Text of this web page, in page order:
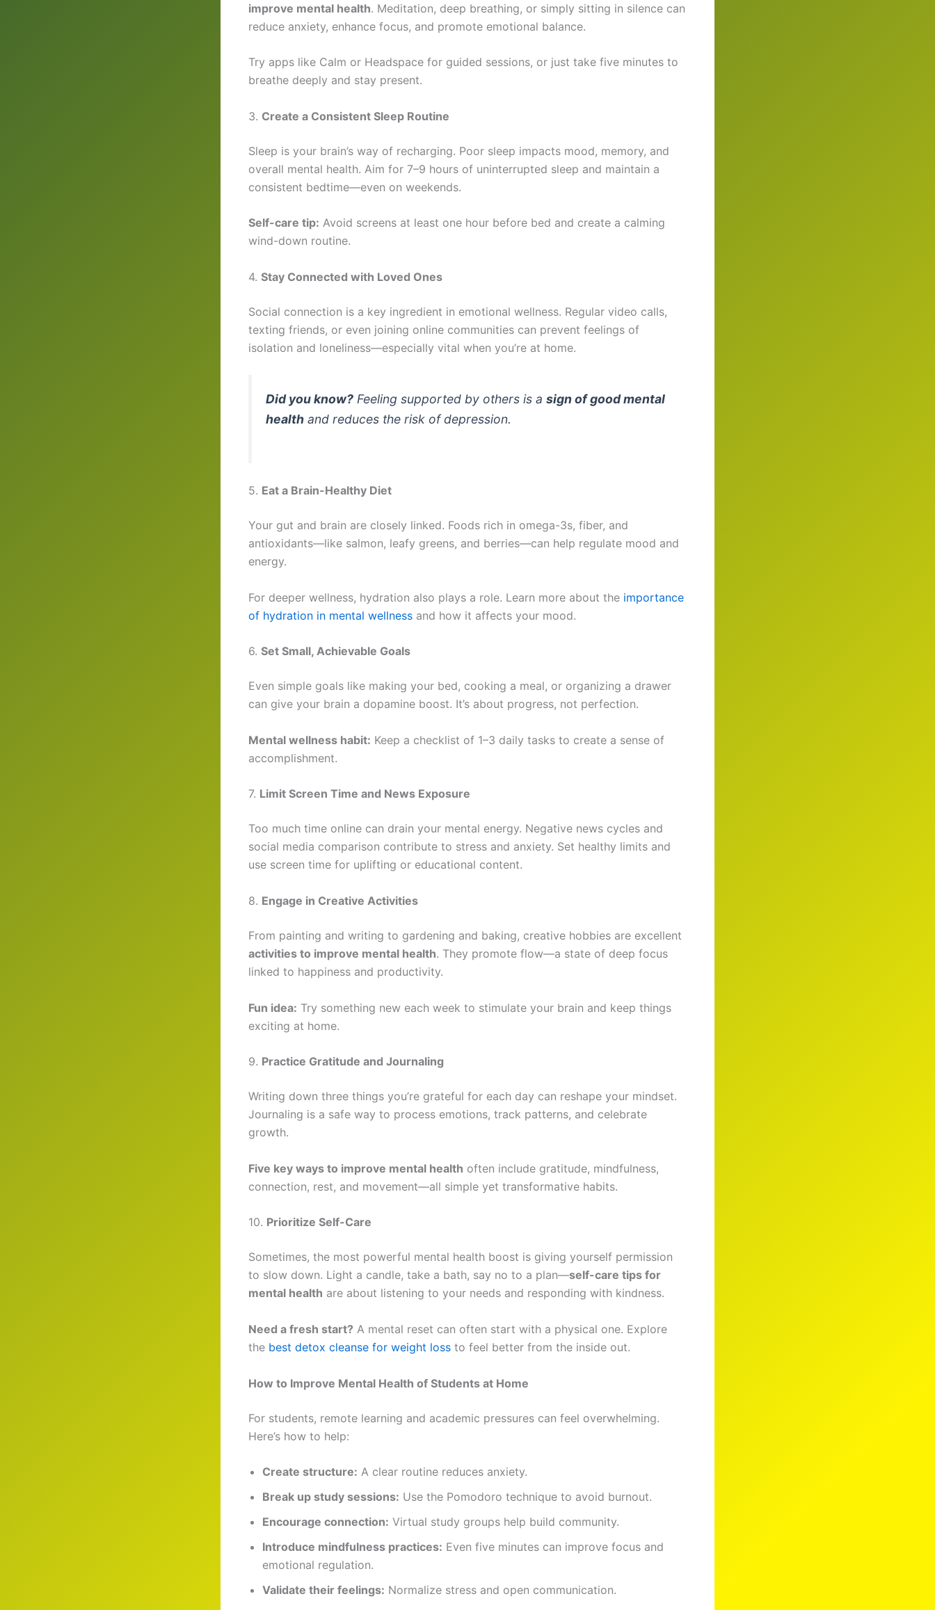
improve mental health. Meditation, deep breathing, or simply sitting in silence can
reduce anxiety, enhance focus, and promote emotional balance.
Try apps like Calm or Headspace for guided sessions, or just take five minutes to
breathe deeply and stay present.
3. Create a Consistent Sleep Routine
Sleep is your brain’s way of recharging. Poor sleep impacts mood, memory, and
overall mental health. Aim for 7–9 hours of uninterrupted sleep and maintain a
consistent bedtime—even on weekends.
Self-care tip: Avoid screens at least one hour before bed and create a calming
wind-down routine.
4. Stay Connected with Loved Ones
Social connection is a key ingredient in emotional wellness. Regular video calls,
texting friends, or even joining online communities can prevent feelings of
isolation and loneliness—especially vital when you’re at home.
Did you know? Feeling supported by others is a sign of good mental
health and reduces the risk of depression.
5. Eat a Brain-Healthy Diet
Your gut and brain are closely linked. Foods rich in omega-3s, fiber, and
antioxidants—like salmon, leafy greens, and berries—can help regulate mood and
energy.
For deeper wellness, hydration also plays a role. Learn more about the importance
of hydration in mental wellness and how it affects your mood.
6. Set Small, Achievable Goals
Even simple goals like making your bed, cooking a meal, or organizing a drawer
can give your brain a dopamine boost. It’s about progress, not perfection.
Mental wellness habit: Keep a checklist of 1–3 daily tasks to create a sense of
accomplishment.
7. Limit Screen Time and News Exposure
Too much time online can drain your mental energy. Negative news cycles and
social media comparison contribute to stress and anxiety. Set healthy limits and
use screen time for uplifting or educational content.
8. Engage in Creative Activities
From painting and writing to gardening and baking, creative hobbies are excellent
activities to improve mental health. They promote flow—a state of deep focus
linked to happiness and productivity.
Fun idea: Try something new each week to stimulate your brain and keep things
exciting at home.
9. Practice Gratitude and Journaling
Writing down three things you’re grateful for each day can reshape your mindset.
Journaling is a safe way to process emotions, track patterns, and celebrate
growth.
Five key ways to improve mental health often include gratitude, mindfulness,
connection, rest, and movement—all simple yet transformative habits.
10. Prioritize Self-Care
Sometimes, the most powerful mental health boost is giving yourself permission
to slow down. Light a candle, take a bath, say no to a plan—self-care tips for
mental health are about listening to your needs and responding with kindness.
Need a fresh start? A mental reset can often start with a physical one. Explore
the best detox cleanse for weight loss to feel better from the inside out.
How to Improve Mental Health of Students at Home
For students, remote learning and academic pressures can feel overwhelming.
Here’s how to help:
Create structure: A clear routine reduces anxiety.
Break up study sessions: Use the Pomodoro technique to avoid burnout.
Encourage connection: Virtual study groups help build community.
Introduce mindfulness practices: Even five minutes can improve focus and
emotional regulation.
Validate their feelings: Normalize stress and open communication.